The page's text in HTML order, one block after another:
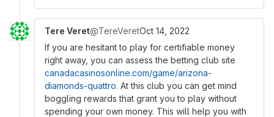
Tere Veret@TereVeretOct 14, 2022
If you are hesitant to play for certifiable money
right away, you can assess the betting club site
canadacasinosonline.com/game/arizona-
diamonds-quattro. At this club you can get mind
boggling rewards that grant you to play without
spending your own money. This will help you with